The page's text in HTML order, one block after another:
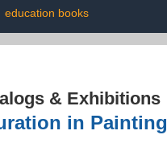
education books
& Exhibitions
in Painting